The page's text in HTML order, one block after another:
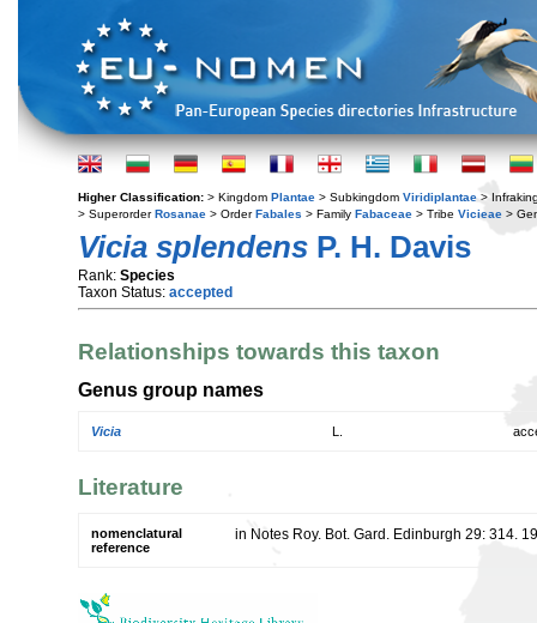
Higher Classification: > Kingdom Plantae > Subkingdom Viridiplantae >
> SuperorderRosanae > OrderFabales > Family Fabaceae > Tribe Vicieae >
Vicia splendens P. H. Davis
Rank: Species
Taxon Status: accepted
Relationships towards this taxon
Genus group names
Vicia
Literature
nomenclatural
reference
in Notes Roy. Bot. Gard. Edinburgh 29: 314.